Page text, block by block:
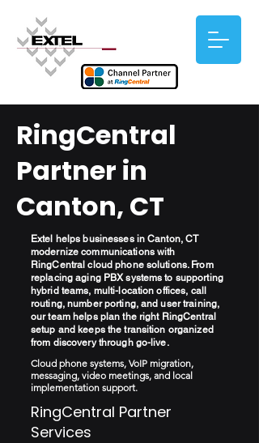
RingCentral
Partner in
Canton, CT
Extel helps businesses in Canton, CT
modernize communications with
RingCentral cloud phone solutions. From
replacing aging PBX systems to supporting
hybrid teams, multi-location offices, call
routing, number porting, and user training,
our team helps plan the right RingCentral
setup and keeps the transition organized
from discovery through go-live.
Cloud phone systems, VoIP migration,
messaging, video meetings, and local
implementation support.
RingCentral Partner
Services